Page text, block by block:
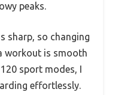
peaks.
sharp, so changing
workout is smooth
sport modes, I
effortlessly.